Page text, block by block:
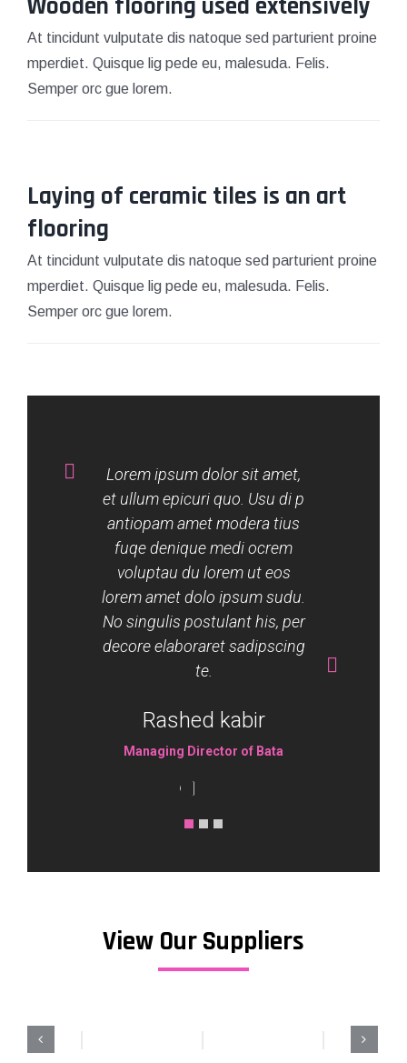
March 15, 2021
At tincidunt vulputate dis natoque sed parturient proine
mperdiet. Quisque lig pede eu, malesuda. Felis.
Semper orc gue lorem.
Laying of ceramic tiles is an art
flooring
At tincidunt vulputate dis natoque sed parturient proine
mperdiet. Quisque lig pede eu, malesuda. Felis.
Semper orc gue lorem.
Lorem ipsum dolor sit amet,
et ullum epicuri quo. Usu di p
antiopam amet modera tius
fuqe denique medi ocrem
voluptau du lorem ut eos
lorem amet dolo ipsum sudu.
No singulis postulant his, per
decore elaboraret sadipscing
te.
Rashed kabir
Managing Director of Bata
View Our Suppliers